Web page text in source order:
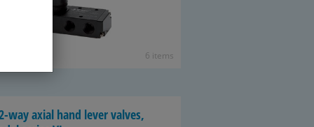
6 items
way axial hand lever valves,